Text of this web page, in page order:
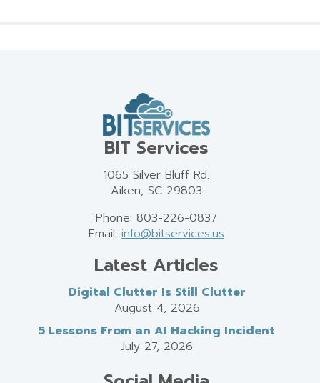
BIT Services
1065 Silver Bluff Rd.
Aiken, SC 29803
Phone: 803-226-0837
Email: info@bitservices.us
Latest Articles
Digital Clutter Is Still Clutter
August 4, 2026
5 Lessons From an AI Hacking Incident
July 27, 2026